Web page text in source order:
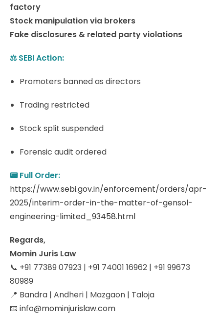
factory
Stock manipulation via brokers
Fake disclosures & related party violations
⚖️ SEBI Action:
Promoters banned as directors
Trading restricted
Stock split suspended
Forensic audit ordered
📟 Full Order:
https://www.sebi.gov.in/enforcement/orders/apr-
2025/interim-order-in-the-matter-of-gensol-
engineering-limited_93458.html
Regards,
Momin Juris Law
📞 +91 77389 07923 | +91 74001 16962 | +91 99673
80989
📍 Bandra | Andheri | Mazgaon | Taloja
📧 info@mominjurislaw.com